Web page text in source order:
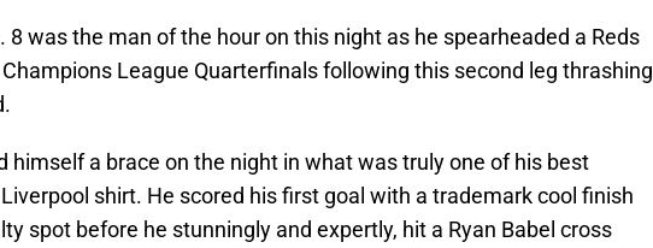
8 was the man of the hour on this night as he spearheaded a Reds
League Quarterfinals following this second leg thrashing
himself a brace on the night in what was truly one of his best
shirt. He scored his first goal with a trademark cool finish
spot before he stunningly and expertly, hit a Ryan Babel cross